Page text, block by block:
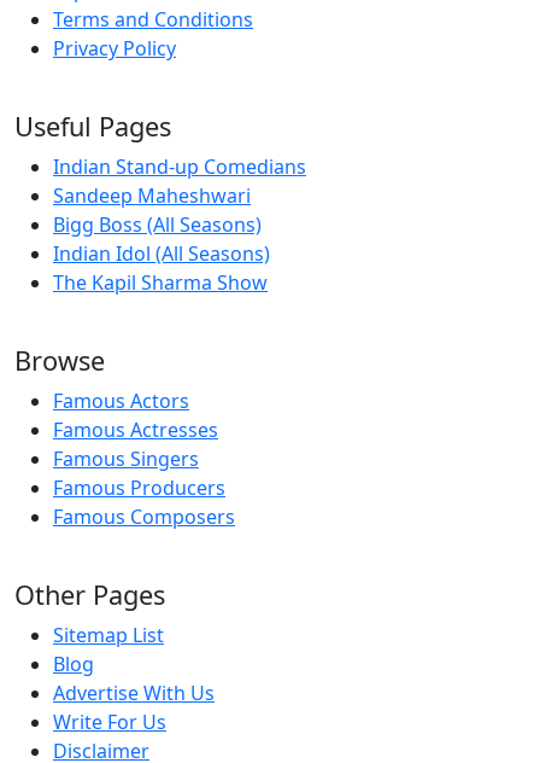
Terms and Conditions
Privacy Policy
Useful Pages
Indian Stand-up Comedians
Sandeep Maheshwari
Bigg Boss (All Seasons)
Indian Idol (All Seasons)
The Kapil Sharma Show
Browse
Famous Actors
Famous Actresses
Famous Singers
Famous Producers
Famous Composers
Other Pages
Sitemap List
Blog
Advertise With Us
Write For Us
Disclaimer